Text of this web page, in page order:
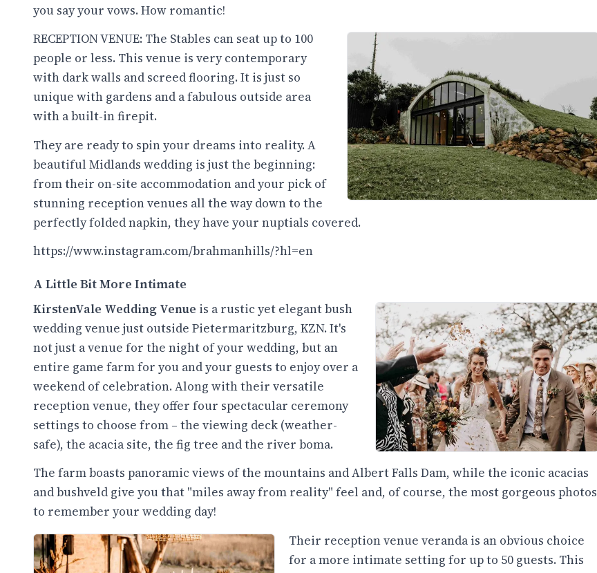
you say your vows. How romantic!
RECEPTION VENUE: The Stables can seat up to 100
people or less. This venue is very contemporary
with dark walls and screed flooring. It is just so
unique with gardens and a fabulous outside area
with a built-in firepit.
They are ready to spin your dreams into reality. A
beautiful Midlands wedding is just the beginning:
from their on-site accommodation and your pick of
stunning reception venues all the way down to the
perfectly folded napkin, they have your nuptials covered.
https://www.instagram.com/brahmanhills/?hl=en
A Little Bit More Intimate
KirstenVale Wedding Venue is a rustic yet elegant bush
wedding venue just outside Pietermaritzburg, KZN. It's
not just a venue for the night of your wedding, but an
entire game farm for you and your guests to enjoy over a
weekend of celebration. Along with their versatile
reception venue, they offer four spectacular ceremony
settings to choose from – the viewing deck (weather-
safe), the acacia site, the fig tree and the river boma.
The farm boasts panoramic views of the mountains and Albert Falls Dam, while the iconic acacias
and bushveld give you that "miles away from reality" feel and, of course, the most gorgeous photos
to remember your wedding day!
Their reception venue veranda is an obvious choice
for a more intimate setting for up to 50 guests. This